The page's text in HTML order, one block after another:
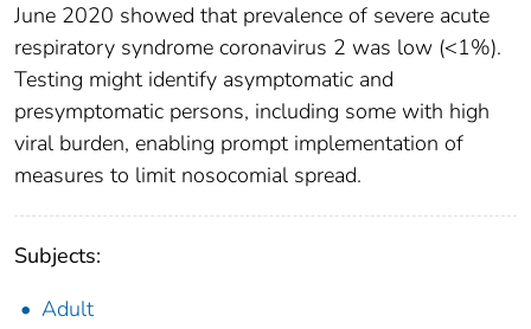
June 2020 showed that prevalence of severe acute
respiratory syndrome coronavirus 2 was low (<1%).
Testing might identify asymptomatic and
presymptomatic persons, including some with high
viral burden, enabling prompt implementation of
measures to limit nosocomial spread.
Subjects:
Adult